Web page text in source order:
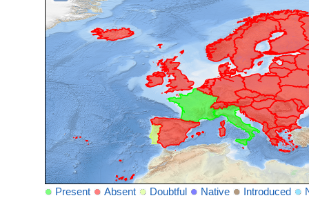
Present Absent Doubtful Native Introduced